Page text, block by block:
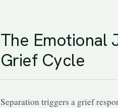
The Emotional
Grief Cycle
Separation triggers a grief